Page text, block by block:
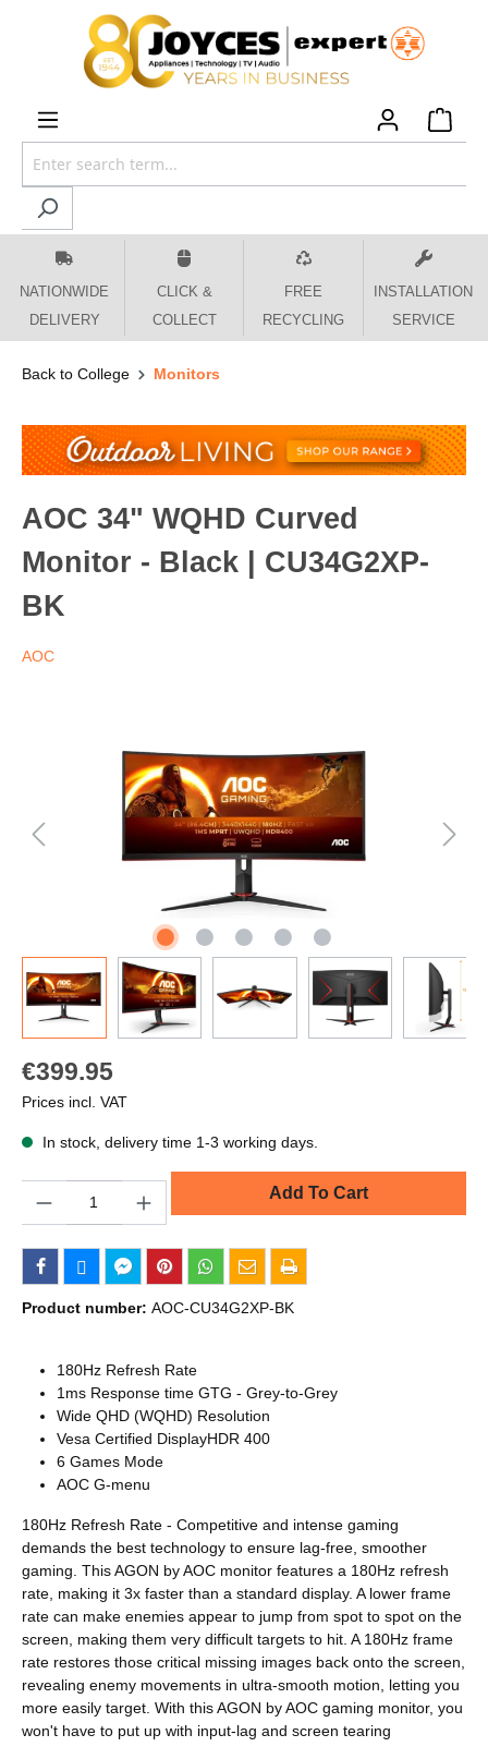
content
NATIONWIDE
DELIVERY
CLICK &
COLLECT
FREE
RECYCLING
INSTALLATION
SERVICE
Back to College Monitors
AOC 34" WQHD Curved
Monitor - Black | CU34G2XP-
BK
AOC
€399.95
Prices incl. VAT
In stock, delivery time 1-3 working days.
Add To Cart
Product number: AOC-CU34G2XP-BK
180Hz Refresh Rate
1ms Response time GTG - Grey-to-Grey
Wide QHD (WQHD) Resolution
Vesa Certified DisplayHDR 400
6 Games Mode
AOC G-menu
180Hz Refresh Rate - Competitive and intense gaming
demands the best technology to ensure lag-free, smoother
gaming. This AGON by AOC monitor features a 180Hz refresh
rate, making it 3x faster than a standard display. A lower frame
rate can make enemies appear to jump from spot to spot on the
screen, making them very difficult targets to hit. A 180Hz frame
rate restores those critical missing images back onto the screen,
revealing enemy movements in ultra-smooth motion, letting you
more easily target. With this AGON by AOC gaming monitor, you
won't have to put up with input-lag and screen tearing